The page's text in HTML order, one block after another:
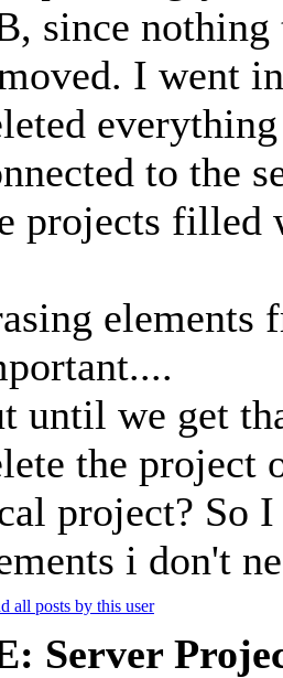
since nothing
I went
to the
projects filled
elements
until we get
the project
project? So
i don't
Server